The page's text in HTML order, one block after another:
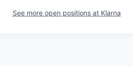
See more open positions at Klarna